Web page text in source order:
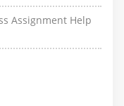
Assignment Help